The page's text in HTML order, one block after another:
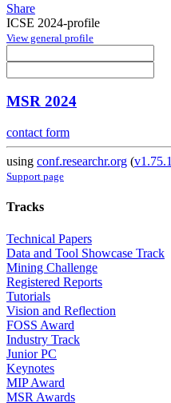
Share
ICSE 2024-profile
View general profile
MSR 2024
contact form
using conf.researchr.org (v1.75.1
Support page
Tracks
Technical Papers
Data and Tool Showcase Track
Mining Challenge
Registered Reports
Tutorials
Vision and Reflection
FOSS Award
Industry Track
Junior PC
Keynotes
MIP Award
MSR Awards